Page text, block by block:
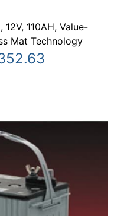
110AH, Value-
Mat Technology